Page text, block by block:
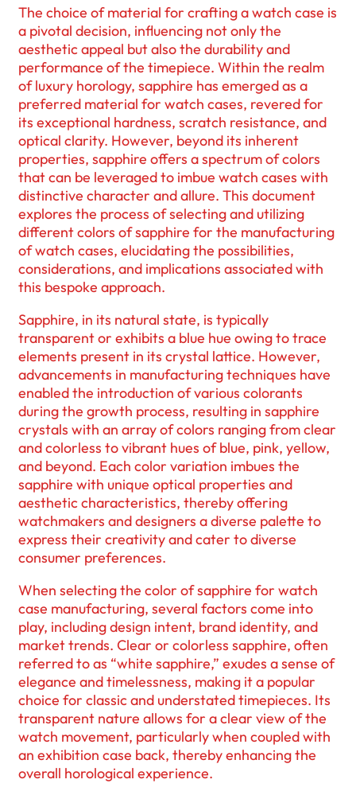
The choice of material for crafting a watch case is
a pivotal decision, influencing not only the
aesthetic appeal but also the durability and
performance of the timepiece. Within the realm
of luxury horology, sapphire has emerged as a
preferred material for watch cases, revered for
its exceptional hardness, scratch resistance, and
optical clarity. However, beyond its inherent
properties, sapphire offers a spectrum of colors
that can be leveraged to imbue watch cases with
distinctive character and allure. This document
explores the process of selecting and utilizing
different colors of sapphire for the manufacturing
of watch cases, elucidating the possibilities,
considerations, and implications associated with
this bespoke approach.
Sapphire, in its natural state, is typically
transparent or exhibits a blue hue owing to trace
elements present in its crystal lattice. However,
advancements in manufacturing techniques have
enabled the introduction of various colorants
during the growth process, resulting in sapphire
crystals with an array of colors ranging from clear
and colorless to vibrant hues of blue, pink, yellow,
and beyond. Each color variation imbues the
sapphire with unique optical properties and
aesthetic characteristics, thereby offering
watchmakers and designers a diverse palette to
express their creativity and cater to diverse
consumer preferences.
When selecting the color of sapphire for watch
case manufacturing, several factors come into
play, including design intent, brand identity, and
market trends. Clear or colorless sapphire, often
referred to as “white sapphire,” exudes a sense of
elegance and timelessness, making it a popular
choice for classic and understated timepieces. Its
transparent nature allows for a clear view of the
watch movement, particularly when coupled with
an exhibition case back, thereby enhancing the
overall horological experience.